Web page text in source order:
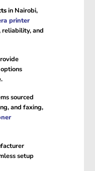
in Nairobi,
printer
and
sourced
and faxing,
setup